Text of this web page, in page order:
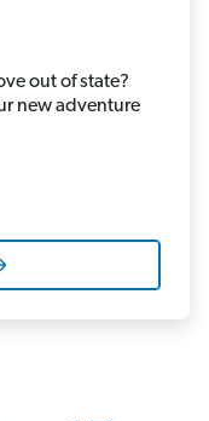
out of state?
new adventure